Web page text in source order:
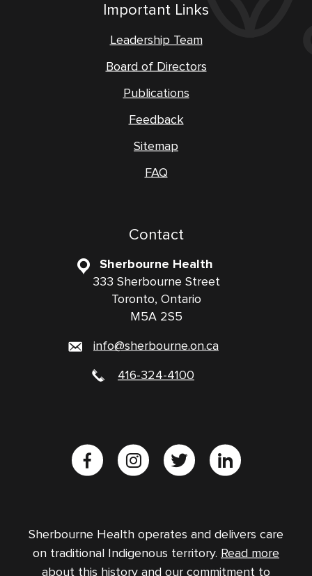
Important Links
Leadership Team
Board of Directors
Publications
Feedback
Sitemap
FAQ
Contact
Sherbourne Health
333 Sherbourne Street
Toronto, Ontario
M5A 2S5
info@sherbourne.on.ca
416-324-4100
Sherbourne Health operates and delivers care
on traditional Indigenous territory. Read more
about this history and our commitment to